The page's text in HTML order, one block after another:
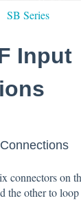
SB Series
Input
connectors on
the other to